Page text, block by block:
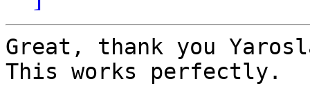
Great, thank you
This works perfectly.